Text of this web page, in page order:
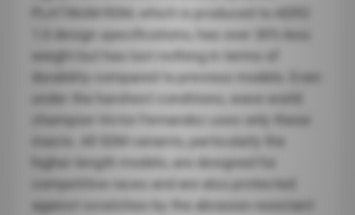
PLATINUM RDM, which is produced to AERO
1.0 design specifications, has over 30% less
weight but has lost nothing in terms of
durability compared to previous models. Even
under the harshest conditions, wave world
champion Victor Fernandez uses only these
masts. All SDM variants, particularly the
higher-length models, are designed for
competitive races and are also protected
against scratches by the abrasion-resistant